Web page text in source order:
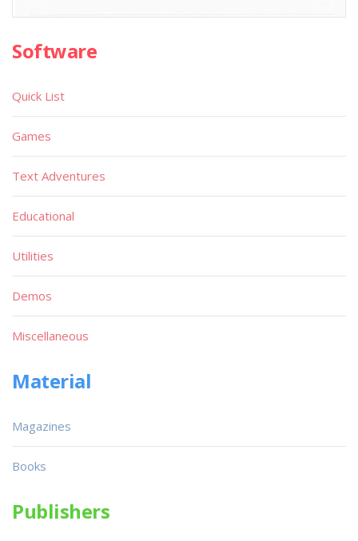
Software
Quick List
Games
Text Adventures
Educational
Utilities
Demos
Miscellaneous
Material
Magazines
Books
Publishers